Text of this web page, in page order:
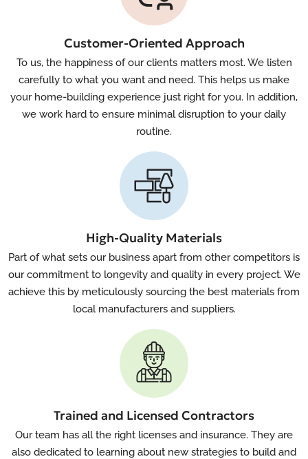
Customer-Oriented Approach
To us, the happiness of our clients matters most. We listen
carefully to what you want and need. This helps us make
your home-building experience just right for you. In addition,
we work hard to ensure minimal disruption to your daily
routine.
High-Quality Materials
Part of what sets our business apart from other competitors is
our commitment to longevity and quality in every project. We
achieve this by meticulously sourcing the best materials from
local manufacturers and suppliers.
Trained and Licensed Contractors
Our team has all the right licenses and insurance. They are
also dedicated to learning about new strategies to build and